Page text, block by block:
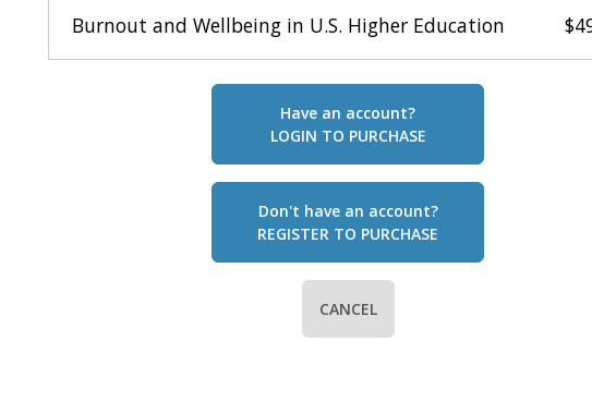
Burnout and Wellbeing in U.S. Higher Education
Have an account?
LOGIN TO PURCHASE
Don't have an account?
REGISTER TO PURCHASE
CANCEL